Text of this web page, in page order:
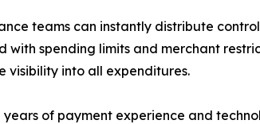
teams can instantly distribute
with spending limits and merchant
visibility into all expenditures.
years of payment experience and